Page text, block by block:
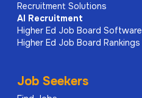
Recruitment Solutions
AI Recruitment
Higher Ed Job Board Software
Higher Ed Job Board Rankings
Job Seekers